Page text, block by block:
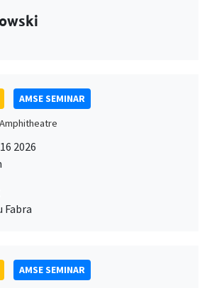
AMSE SEMINAR
Amphitheatre
2026
Fabra
AMSE SEMINAR